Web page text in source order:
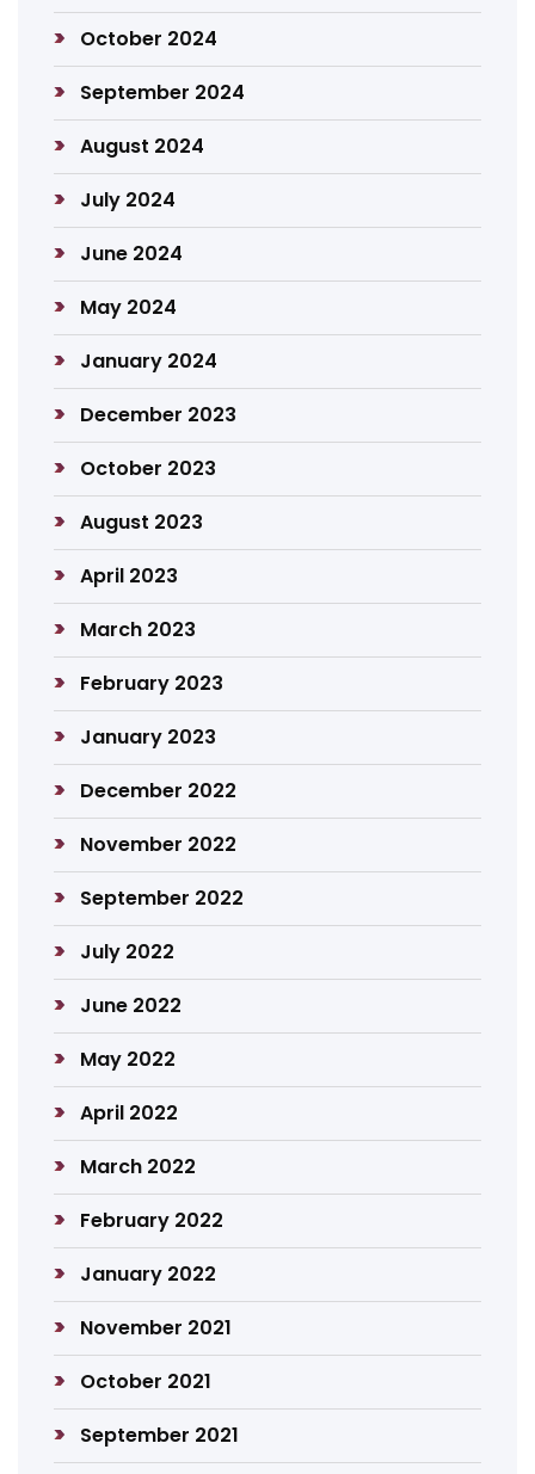
October 2024
September 2024
August 2024
July 2024
June 2024
May 2024
January 2024
December 2023
October 2023
August 2023
April 2023
March 2023
February 2023
January 2023
December 2022
November 2022
September 2022
July 2022
June 2022
May 2022
April 2022
March 2022
February 2022
January 2022
November 2021
October 2021
September 2021